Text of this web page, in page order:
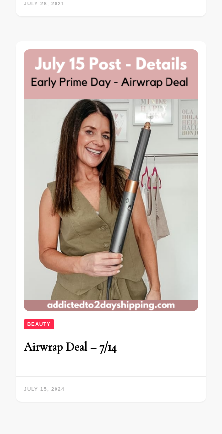
JULY 28, 2021
BEAUTY
Airwrap Deal – 7/14
JULY 15, 2024